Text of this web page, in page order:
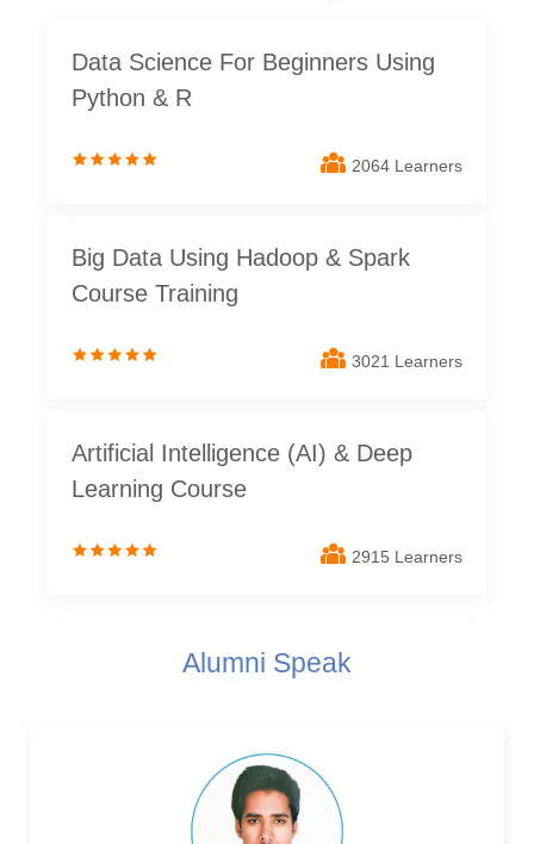
Data Science For Beginners Using
Python & R
2064 Learners
Big Data Using Hadoop & Spark
Course Training
3021 Learners
Artificial Intelligence (AI) & Deep
Learning Course
2915 Learners
Alumni Speak